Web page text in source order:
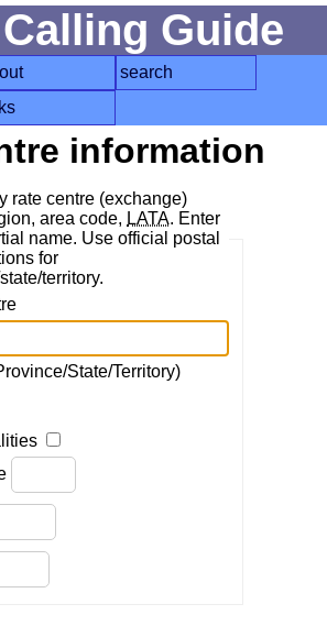
Guide
search
information
rate centre (exchange)
area code, LATA. Enter
name. Use official postal
for
territory.
State/Territory)